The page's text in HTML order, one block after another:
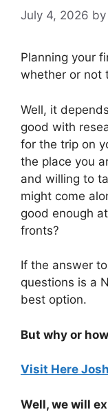
July 4, 2026 by
Planning your
whether or not
Well, it
good with
for the trip on
the place you
and willing to
might come
good enough
fronts?
If the answer
questions is a
best option.
But why or
Visit Here
Well, we will